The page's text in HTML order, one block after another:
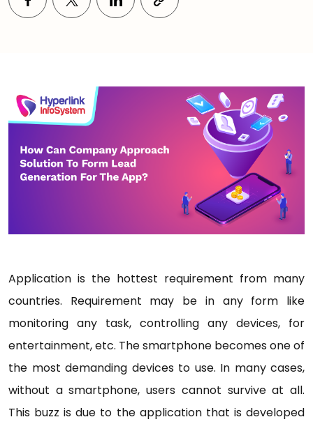
Application is the hottest requirement from many
countries. Requirement may be in any form like
monitoring any task, controlling any devices, for
entertainment, etc. The smartphone becomes one of
the most demanding devices to use. In many cases,
without a smartphone, users cannot survive at all.
This buzz is due to the application that is developed